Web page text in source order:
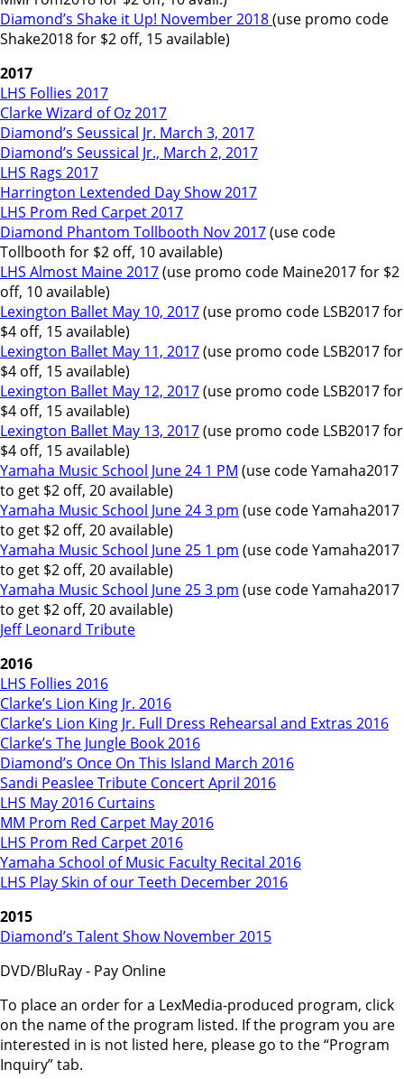
Diamond’s Shake it Up! November 2018(use promo code
Shake2018 for $2 off, 15 available)
2017
LHS Follies 2017
Clarke Wizard of Oz 2017
Diamond’s Seussical Jr. March 3, 2017
Diamond’s Seussical Jr., March 2, 2017
LHS Rags 2017
Harrington Lextended Day Show 2017
LHS Prom Red Carpet 2017
Diamond Phantom Tollbooth Nov 2017(use code
Tollbooth for $2 off, 10 available)
LHS Almost Maine 2017(use promo code Maine2017 for $2
off, 10 available)
Lexington Ballet May 10, 2017(use promo code LSB2017 for
$4 off, 15 available)
Lexington Ballet May 11, 2017(use promo code LSB2017 for
$4 off, 15 available)
Lexington Ballet May 12, 2017(use promo code LSB2017 for
$4 off, 15 available)
Lexington Ballet May 13, 2017(use promo code LSB2017 for
$4 off, 15 available)
Yamaha Music School June 24 1 PM (use code Yamaha2017
to get $2 off, 20 available)
Yamaha Music School June 24 3 pm (use code Yamaha2017
to get $2 off, 20 available)
Yamaha Music School June 25 1 pm (use code Yamaha2017
to get $2 off, 20 available)
Yamaha Music School June 25 3 pm (use code Yamaha2017
to get $2 off, 20 available)
Jeff Leonard Tribute
2016
LHS Follies 2016
Clarke’s Lion King Jr. 2016
Clarke’s Lion King Jr. Full Dress Rehearsal and Extras 2016
Clarke’s The Jungle Book 2016
Diamond’s Once On This Island March 2016
Sandi Peaslee Tribute Concert April 2016
LHS May 2016 Curtains
MM Prom Red Carpet May 2016
LHS Prom Red Carpet 2016
Yamaha School of Music Faculty Recital 2016
LHS Play Skin of our Teeth December 2016
2015
Diamond’s Talent Show November 2015
DVD/BluRay - Pay Online
To place an order for a LexMedia-produced program, click
on the name of the program listed. If the program you are
interested in is not listed here, please go to the “Program
Inquiry” tab.